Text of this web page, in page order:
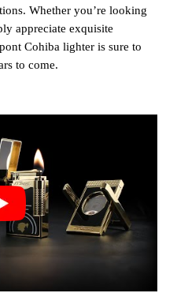
Whether you’re looking
appreciate exquisite
Cohiba lighter is sure to
to come.